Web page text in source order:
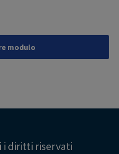
modulo
i diritti riservati